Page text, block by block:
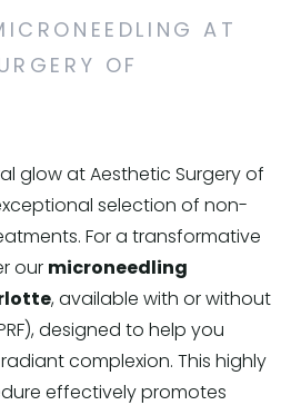
AT
OF
glow at Aesthetic Surgery of
selection of non-
For a transformative
our microneedling
, available with or without
designed to help you
complexion. This highly
effectively promotes